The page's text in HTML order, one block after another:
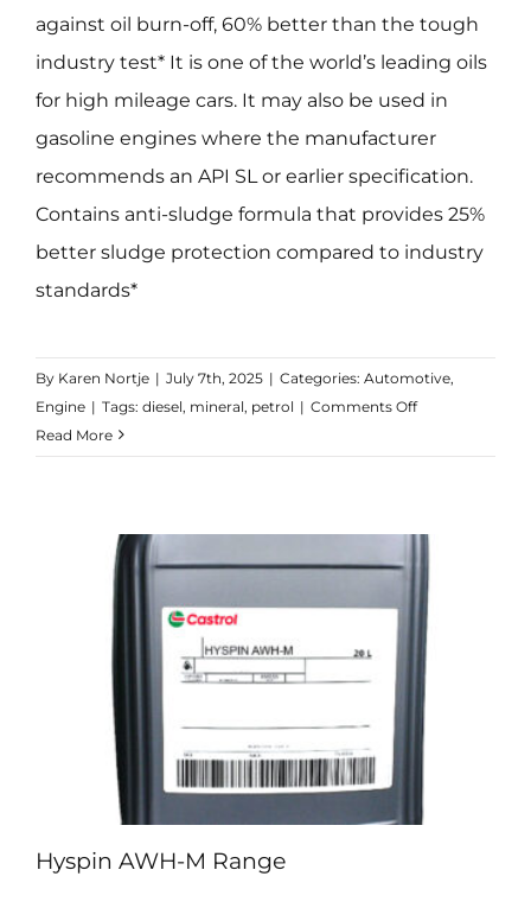
against oil burn-off, 60% better than the tough
industry test* It is one of the world’s leading oils
for high mileage cars. It may also be used in
gasoline engines where the manufacturer
recommends an API SL or earlier specification.
Contains anti-sludge formula that provides 25%
better sludge protection compared to industry
standards*
By Karen Nortje | July 7th, 2025 | Categories: Automotive,
Engine | Tags: diesel, mineral, petrol | Comments Offon
20W-
Read More
Hyspin AWH-M Range